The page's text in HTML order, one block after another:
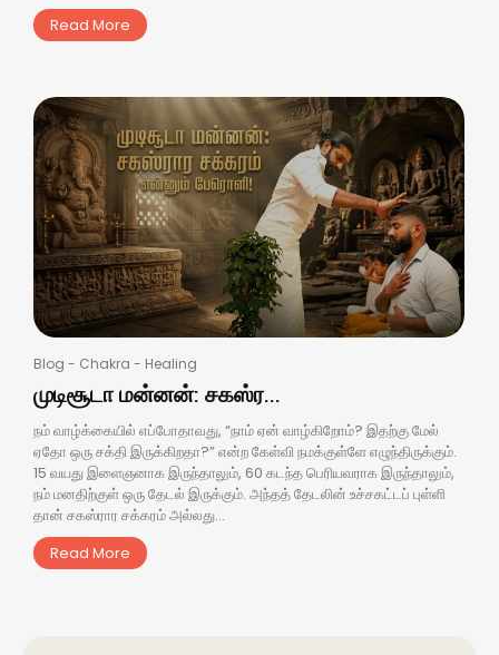
Read More
Blog - Chakra - Healing
முடிசூடா மன்னன்: சகஸ்ர...
நம் வாழ்க்கையில் எப்போதாவது, “நாம் ஏன் வாழ்கிறோம்? இதற்கு மேல்
ஏதோ ஒரு சக்தி இருக்கிறதா?” என்ற கேள்வி நமக்குள்ளே எழுந்திருக்கும்.
15 வயது இளைஞனாக இருந்தாலும், 60 கடந்த பெரியவராக இருந்தாலும்,
நம் மனதிற்குள் ஒரு தேடல் இருக்கும். அந்தத் தேடலின் உச்சகட்டப் புள்ளி
தான் சகஸ்ரார சக்கரம் அல்லது...
Read More